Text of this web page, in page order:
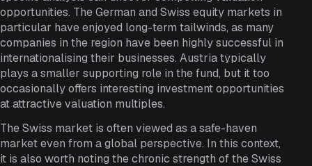
opportunities. The German and Swiss equity markets in
particular have enjoyed long-term tailwinds, as many
companies in the region have been highly successful in
internationalising their businesses. Austria typically
plays a smaller supporting role in the fund, but it too
occasionally offers interesting investment opportunities
at attractive valuation multiples.
The Swiss market is often viewed as a safe-haven
market even from a global perspective. In this context,
it is also worth noting the chronic strength of the Swiss